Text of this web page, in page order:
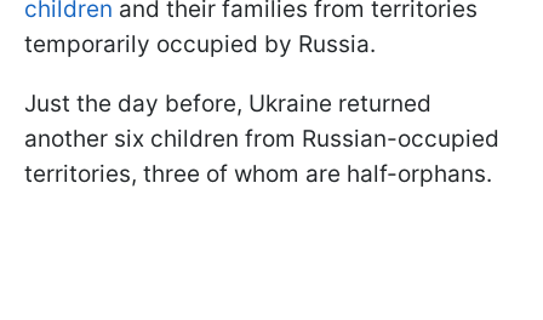
children and their families from territories
temporarily occupied by Russia.
Just the day before, Ukraine returned
another six children from Russian-occupied
territories, three of whom are half-orphans.